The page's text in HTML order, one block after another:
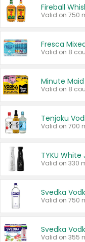
Fireball
Valid on 750
Fresca
Minute Maid
Tenjaku
Valid on 330
Svedka
Valid on 750
Svedka
Valid on 355